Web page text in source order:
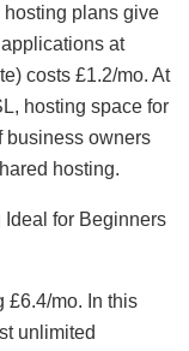
hosting plans give
at
costs £1.2/mo. At
hosting space for
business owners
hosting.
£6.4/mo. In this
unlimited